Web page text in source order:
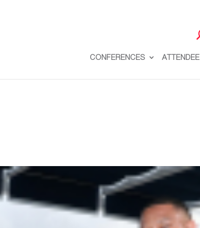
CONFERENCES ATTENDEE